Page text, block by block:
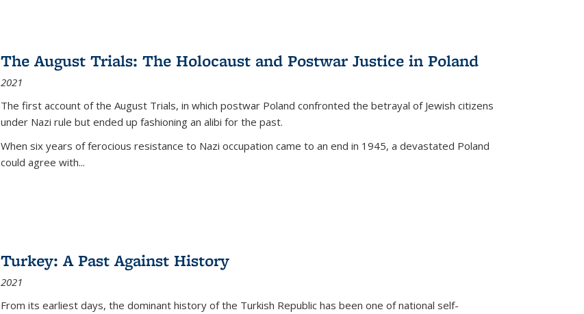
The August Trials: The Holocaust and Postwar Justice in Poland
2021
The first account of the August Trials, in which postwar Poland confronted the betrayal of Jewish citizens
under Nazi rule but ended up fashioning an alibi for the past.
When six years of ferocious resistance to Nazi occupation came to an end in 1945, a devastated Poland
could agree with...
Turkey: A Past Against History
2021
From its earliest days, the dominant history of the Turkish Republic has been one of national self-